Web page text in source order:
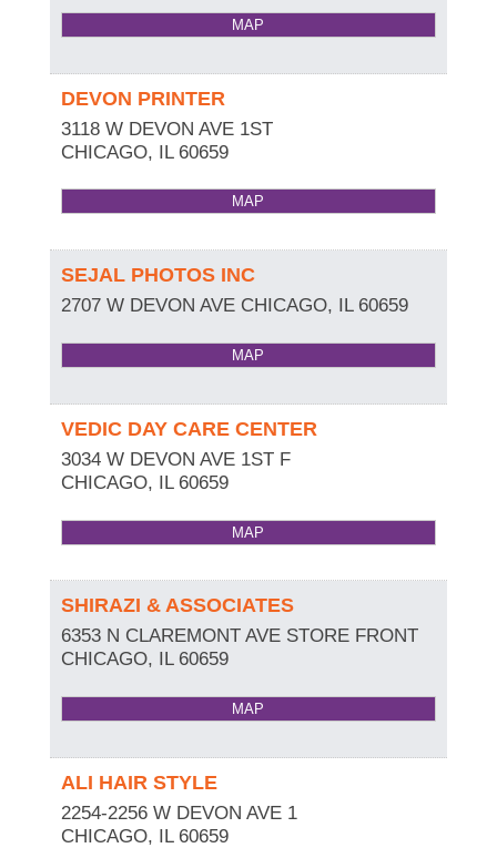
MAP
DEVON PRINTER
3118 W DEVON AVE 1ST
CHICAGO, IL 60659
MAP
SEJAL PHOTOS INC
2707 W DEVON AVE CHICAGO, IL 60659
MAP
VEDIC DAY CARE CENTER
3034 W DEVON AVE 1ST F
CHICAGO, IL 60659
MAP
SHIRAZI & ASSOCIATES
6353 N CLAREMONT AVE STORE FRONT
CHICAGO, IL 60659
MAP
ALI HAIR STYLE
2254-2256 W DEVON AVE 1
CHICAGO, IL 60659